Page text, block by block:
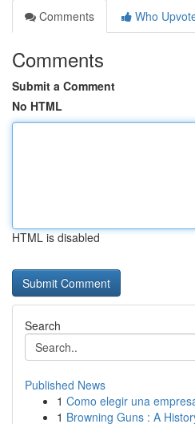
Comments
Who
Comments
Submit a Comment
No HTML
HTML is disabled
Search
Published News
1 Como elegir una
1 Browning Guns : A